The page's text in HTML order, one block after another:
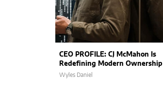
CEO PROFILE: CJ McMahon Is
Redefining Modern Ownership
Wyles Daniel